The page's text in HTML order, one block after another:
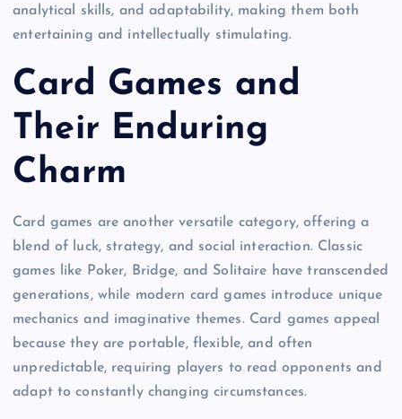
analytical skills, and adaptability, making them both
entertaining and intellectually stimulating.
Card Games and
Their Enduring
Charm
Card games are another versatile category, offering a
blend of luck, strategy, and social interaction. Classic
games like Poker, Bridge, and Solitaire have transcended
generations, while modern card games introduce unique
mechanics and imaginative themes. Card games appeal
because they are portable, flexible, and often
unpredictable, requiring players to read opponents and
adapt to constantly changing circumstances.